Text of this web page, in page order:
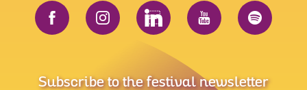
Subscribe to the festival newsletter